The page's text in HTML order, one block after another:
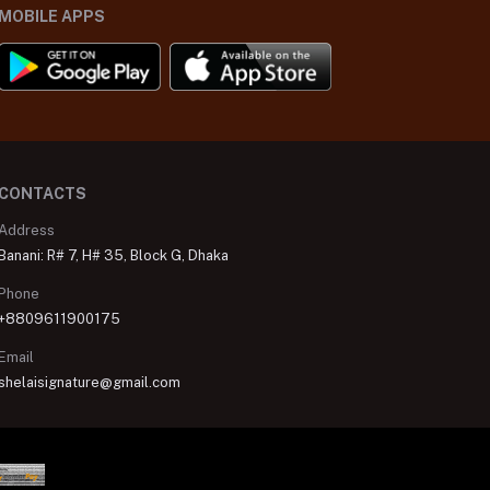
MOBILE APPS
CONTACTS
Banani: R# 7, H# 35, Block G, Dhaka
Phone
Email